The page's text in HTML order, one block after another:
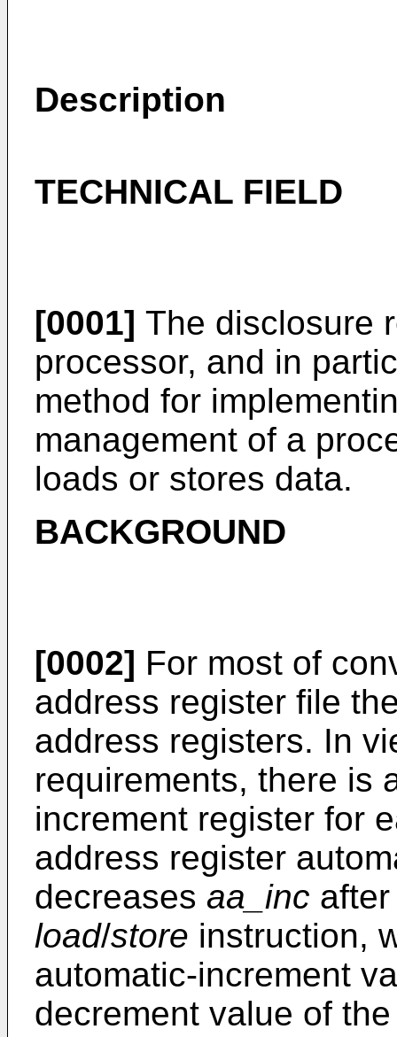
Description
TECHNICAL FIELD
[0001] The disclosure
processor, and in
method for
management of a
loads or stores data.
BACKGROUND
[0002] For most of
address register file
address registers. In
requirements, there is
increment register for
address register
decreases aa_inc
load/store instruction,
automatic-increment
decrement value of